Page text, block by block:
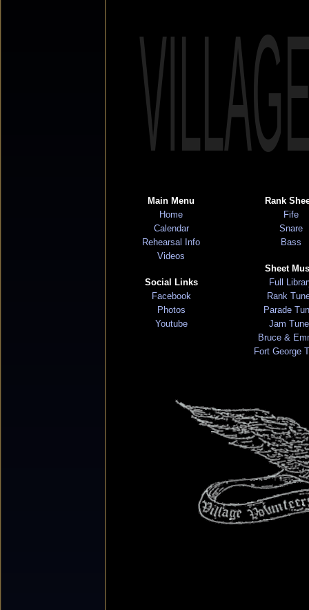
Main Menu
Home
Calendar
Rehearsal Info
Videos
Social Links
Facebook
Photos
Youtube
Rank
Fife
Snare
Bass
Sheet
Full
Rank
Parade
Jam
Bruce &
Fort George